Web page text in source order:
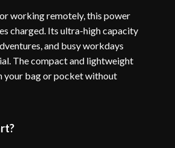
working remotely, this power
charged. Its ultra-high capacity
and busy workdays
The compact and lightweight
your bag or pocket without